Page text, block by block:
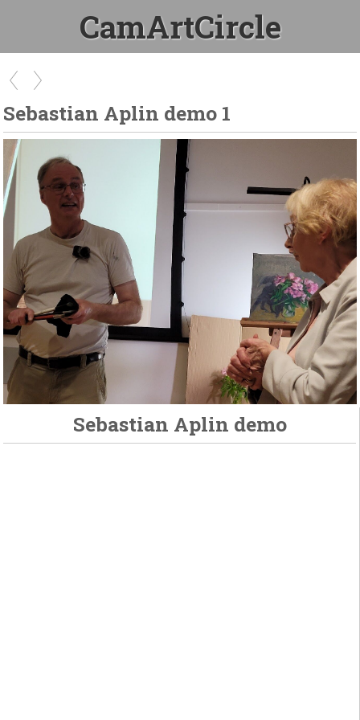
CamArtCircle
Sebastian Aplin demo 1
Sebastian Aplin demo